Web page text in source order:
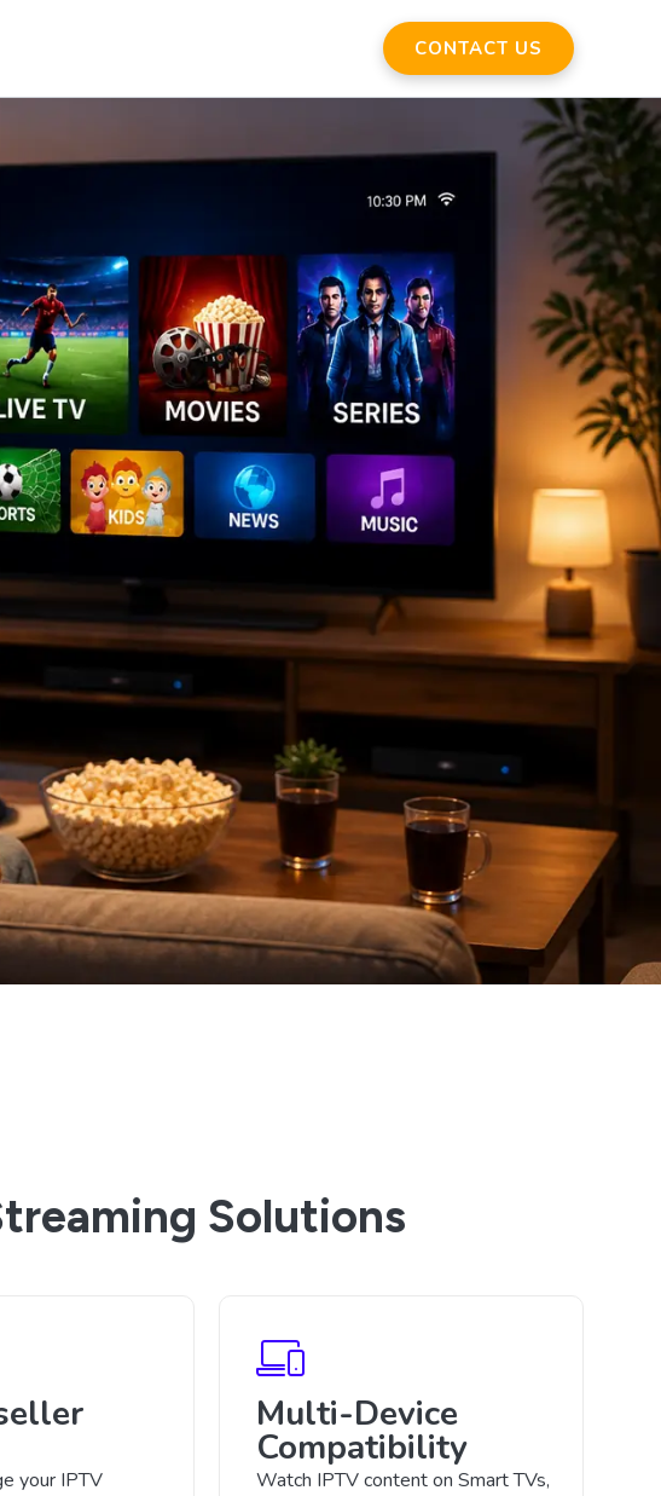
CONTACT US
Solutions
your IPTV
Multi-Device
Compatibility
Watch IPTV content on Smart TVs,